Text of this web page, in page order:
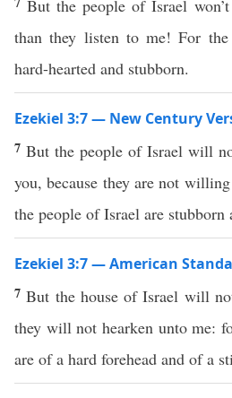
But the people of Israel
than they listen to me! For
hard-hearted and stubborn.
Ezekiel 3:7 — New Century
7 But the people of Israel will
you, because they are not
the people of Israel are
Ezekiel 3:7 — American
7But the house of Israel will
they will not hearken unto me:
are of a hard forehead and of a